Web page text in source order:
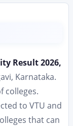
Result 2026,
Karnataka.
colleges.
to VTU and
that can